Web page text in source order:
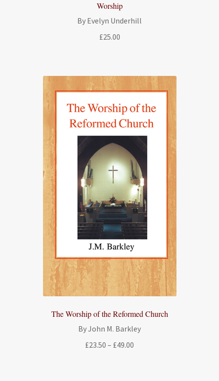
Worship
By Evelyn Underhill
£25.00
The Worship of the Reformed Church
By John M. Barkley
£23.50 – £49.00